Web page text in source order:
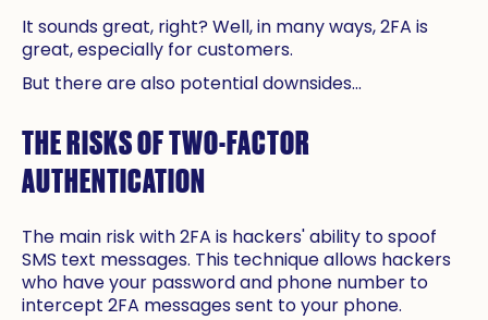
It sounds great, right? Well, in many ways, 2FA is
great, especially for customers.
But there are also potential downsides...
THE RISKS OF TWO-FACTOR
AUTHENTICATION
The main risk with 2FA is hackers' ability to spoof
SMS text messages. This technique allows hackers
who have your password and phone number to
intercept 2FA messages sent to your phone.